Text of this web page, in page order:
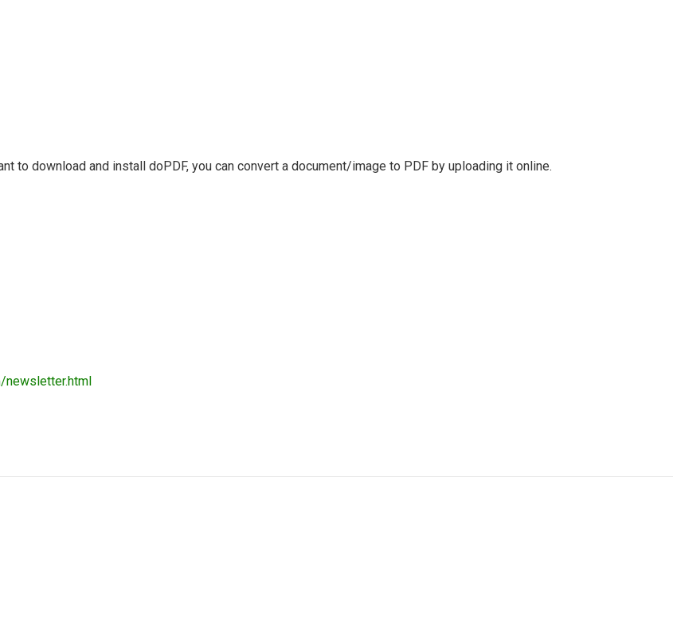
to download and install doPDF, you can convert a document/image to PDF by uploading it online.
newsletter.html